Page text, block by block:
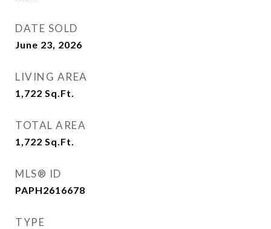
DATE SOLD
June 23, 2026
LIVING AREA
1,722 Sq.Ft.
TOTAL AREA
1,722 Sq.Ft.
MLS® ID
PAPH2616678
TYPE